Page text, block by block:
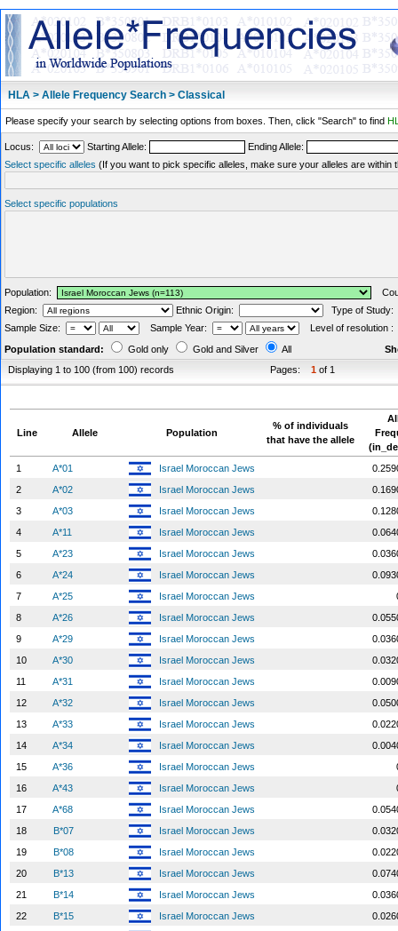
HLA > Allele Frequency Search > Classical
Please specify your search by selecting options from boxes. Then, click "Search" to find
Locus: Starting Allele:
Ending Allele:
Select specific alleles (If you want to pick specific alleles, make sure your alleles are within
Select specific populations
Population:
Region:
Ethnic Origin:
Type of Study:
Sample Size:
Sample Year:
Level of resolution :
Population standard:
Gold only Gold and Silver All
Displaying 1 to 100 (from 100) records
Pages: 1 of 1
Line Allele Population
% of individuals
that have the allele
1
A*01 Israel Moroccan Jews
2
A*02 Israel Moroccan Jews
3
A*03 Israel Moroccan Jews
4
A*11 Israel Moroccan Jews
5
A*23 Israel Moroccan Jews
6
A*24 Israel Moroccan Jews
7
A*25 Israel Moroccan Jews
8
A*26 Israel Moroccan Jews
9
A*29 Israel Moroccan Jews
10
A*30 Israel Moroccan Jews
11
A*31 Israel Moroccan Jews
12
A*32 Israel Moroccan Jews
13
A*33 Israel Moroccan Jews
14
A*34 Israel Moroccan Jews
15
A*36 Israel Moroccan Jews
16
A*43 Israel Moroccan Jews
17
A*68 Israel Moroccan Jews
18
B*07 Israel Moroccan Jews
19
B*08 Israel Moroccan Jews
20
B*13 Israel Moroccan Jews
21
B*14 Israel Moroccan Jews
22
B*15 Israel Moroccan Jews